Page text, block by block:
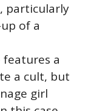
particularly
of a
a
a cult, but
girl